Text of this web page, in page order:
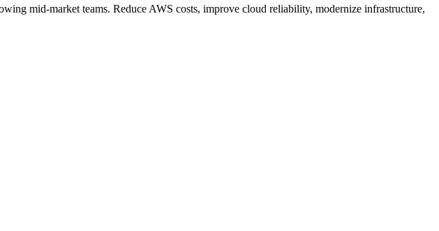
mid-market teams. Reduce AWS costs, improve cloud reliability, modernize infrastructure,